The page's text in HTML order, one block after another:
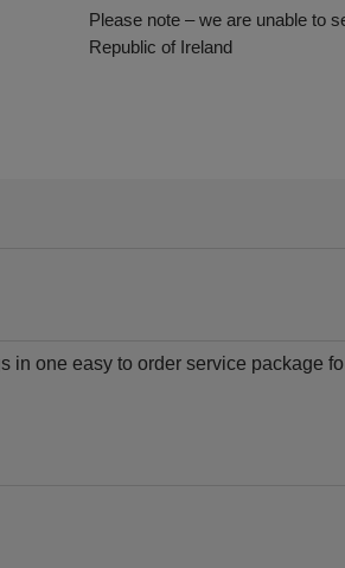
Please note – we are unable to
Republic of Ireland
one easy to order service package